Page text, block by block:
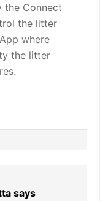
the Connect
the litter
where
the litter
says